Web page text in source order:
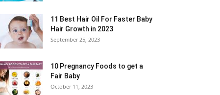
11 Best Hair Oil For Faster Baby
Hair Growth in 2023
September 25, 2023
10 Pregnancy Foods to get a
Fair Baby
October 11, 2023